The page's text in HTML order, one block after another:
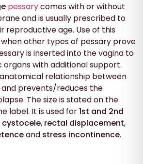
pessarycomes with or without
and is usually prescribed to
reproductive age. Use of this
other types of pessary prove
is inserted into the vagina to
organs with additional support.
relationship between
prevents/reduces the
The size is stated on the
label. It is used for1st and 2nd
cystocele, rectal displacement,
and stress incontinence.